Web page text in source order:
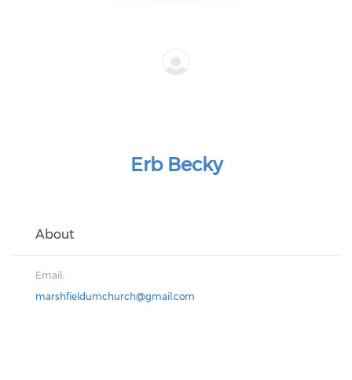
Erb Becky
About
Email:
marshfieldumchurch@gmail.com